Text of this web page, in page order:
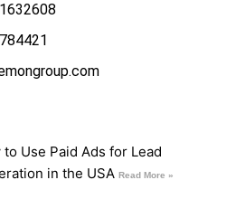
to Use Paid Ads for Lead
in the USA Read More »